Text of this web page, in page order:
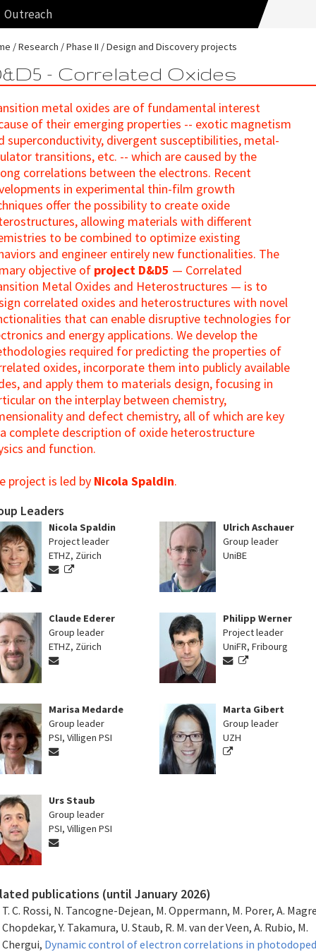
Outreach
Research Phase II Design and Discovery projects
- Correlated Oxides
metal oxides are of fundamental interest
of their emerging properties -- exotic magnetism
superconductivity, divergent susceptibilities, metal-
transitions, etc. -- which are caused by the
correlations between the electrons. Recent
in experimental thin-film growth
offer the possibility to create oxide
allowing materials with different
to be combined to optimize existing
and engineer entirely new functionalities. The
objective of project D&D5 — Correlated
Metal Oxides and Heterostructures — is to
correlated oxides and heterostructures with novel
that can enable disruptive technologies for
and energy applications. We develop the
required for predicting the properties of
oxides, incorporate them into publicly available
and apply them to materials design, focusing in
on the interplay between chemistry,
and defect chemistry, all of which are key
complete description of oxide heterostructure
and function.
project is led by Nicola Spaldin.
Leaders
Nicola Spaldin
Project leader
ETHZ, Zürich
Ulrich Aschauer
Group leader
UniBE
Claude Ederer
Group leader
ETHZ, Zürich
Philipp Werner
Project leader
UniFR, Fribourg
Marisa Medarde
Group leader
PSI, Villigen PSI
Marta Gibert
Group leader
UZH
Urs Staub
Group leader
PSI, Villigen PSI
publications (until January 2026)
T. C. Rossi, N. Tancogne-Dejean, M. Oppermann, M. Porer, A.
Chopdekar, Y. Takamura, U. Staub, R. M. van der Veen, A. Rubio, M.
Chergui, Dynamic control of electron correlations in photodoped